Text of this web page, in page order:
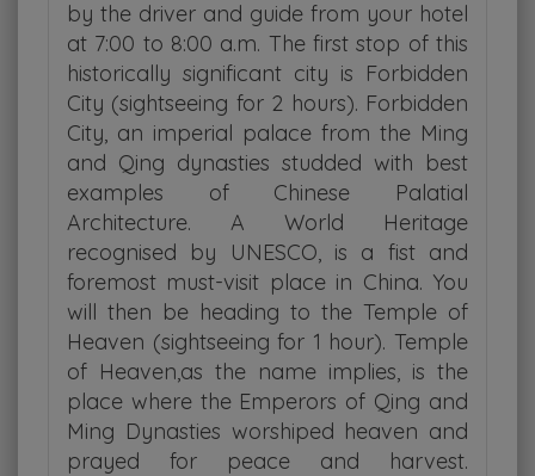
by the driver and guide from your hotel
at 7:00 to 8:00 a.m. The first stop of this
historically significant city is Forbidden
City (sightseeing for 2 hours). Forbidden
City, an imperial palace from the Ming
and Qing dynasties studded with best
examples of Chinese Palatial
Architecture. A World Heritage
recognised by UNESCO, is a fist and
foremost must-visit place in China. You
will then be heading to the Temple of
Heaven (sightseeing for 1 hour). Temple
of Heaven,as the name implies, is the
place where the Emperors of Qing and
Ming Dynasties worshiped heaven and
prayed for peace and harvest.